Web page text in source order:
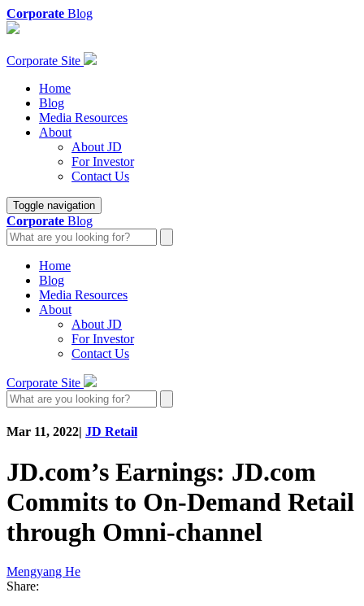
Corporate Blog
Corporate Site
Home
Blog
Media Resources
About
About JD
For Investor
Contact Us
Toggle navigation
Corporate Blog
Home
Blog
Media Resources
About
About JD
For Investor
Contact Us
Corporate Site
Mar 11, 2022| JD Retail
JD.com’s Earnings: JD.com
Commits to On-Demand Retail
through Omni-channel
Mengyang He
Share: